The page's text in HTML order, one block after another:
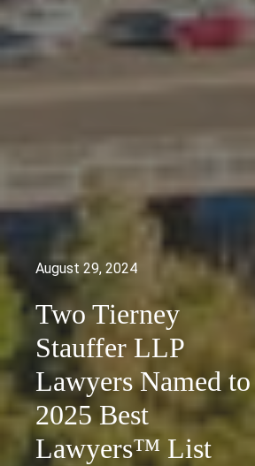
August 29, 2024
Two Tierney
Stauffer LLP
Lawyers Named to
2025 Best
Lawyers™ List